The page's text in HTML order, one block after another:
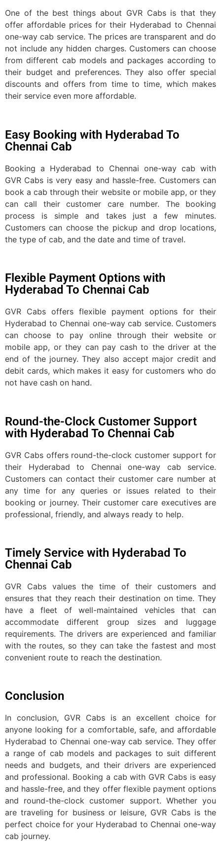
One of the best things about GVR Cabs is that they
offer affordable prices for their Hyderabad to Chennai
one-way cab service. The prices are transparent and do
not include any hidden charges. Customers can choose
from different cab models and packages according to
their budget and preferences. They also offer special
discounts and offers from time to time, which makes
their service even more affordable.
Easy Booking with Hyderabad To
Chennai Cab
Booking a Hyderabad to Chennai one-way cab with
GVR Cabs is very easy and hassle-free. Customers can
book a cab through their website or mobile app, or they
can call their customer care number. The booking
process is simple and takes just a few minutes.
Customers can choose the pickup and drop locations,
the type of cab, and the date and time of travel.
Flexible Payment Options with
Hyderabad To Chennai Cab
GVR Cabs offers flexible payment options for their
Hyderabad to Chennai one-way cab service. Customers
can choose to pay online through their website or
mobile app, or they can pay cash to the driver at the
end of the journey. They also accept major credit and
debit cards, which makes it easy for customers who do
not have cash on hand.
Round-the-Clock Customer Support
with Hyderabad To Chennai Cab
GVR Cabs offers round-the-clock customer support for
their Hyderabad to Chennai one-way cab service.
Customers can contact their customer care number at
any time for any queries or issues related to their
booking or journey. Their customer care executives are
professional, friendly, and always ready to help.
Timely Service with Hyderabad To
Chennai Cab
GVR Cabs values the time of their customers and
ensures that they reach their destination on time. They
have a fleet of well-maintained vehicles that can
accommodate different group sizes and luggage
requirements. The drivers are experienced and familiar
with the routes, so they can take the fastest and most
convenient route to reach the destination.
Conclusion
In conclusion, GVR Cabs is an excellent choice for
anyone looking for a comfortable, safe, and affordable
Hyderabad to Chennai one-way cab service. They offer
a range of cab models and packages to suit different
needs and budgets, and their drivers are experienced
and professional. Booking a cab with GVR Cabs is easy
and hassle-free, and they offer flexible payment options
and round-the-clock customer support. Whether you
are traveling for business or leisure, GVR Cabs is the
perfect choice for your Hyderabad to Chennai one-way
cab journey.